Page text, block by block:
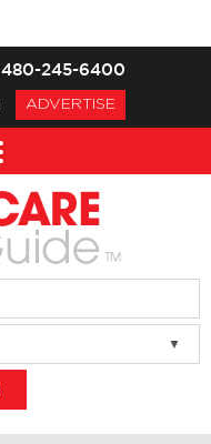
480-245-6400
ADVERTISE